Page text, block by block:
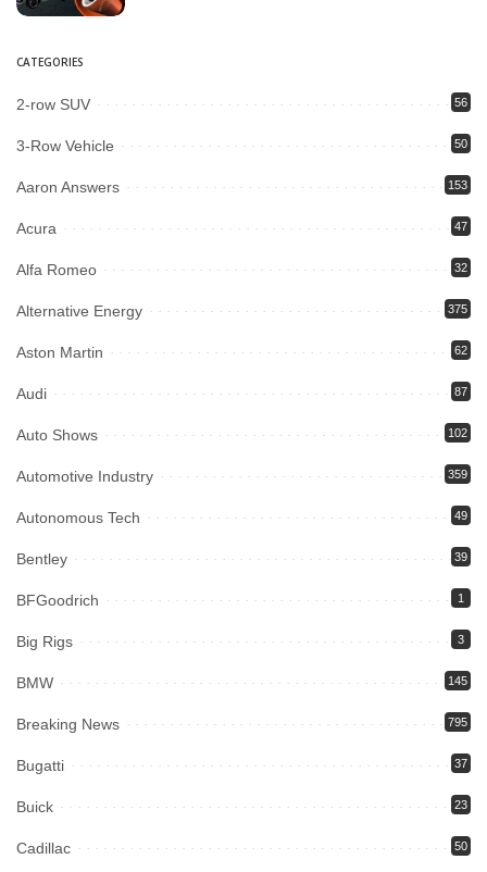
CATEGORIES
2-row SUV 56
3-Row Vehicle 50
Aaron Answers 153
Acura 47
Alfa Romeo 32
Alternative Energy 375
Aston Martin 62
Audi 87
Auto Shows 102
Automotive Industry 359
Autonomous Tech 49
Bentley 39
BFGoodrich 1
Big Rigs 3
BMW 145
Breaking News 795
Bugatti 37
Buick 23
Cadillac 50